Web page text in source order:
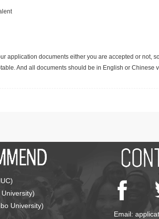
application documents either you are accepted or not,
And all documents should be in English or Chinese
University)
Email: